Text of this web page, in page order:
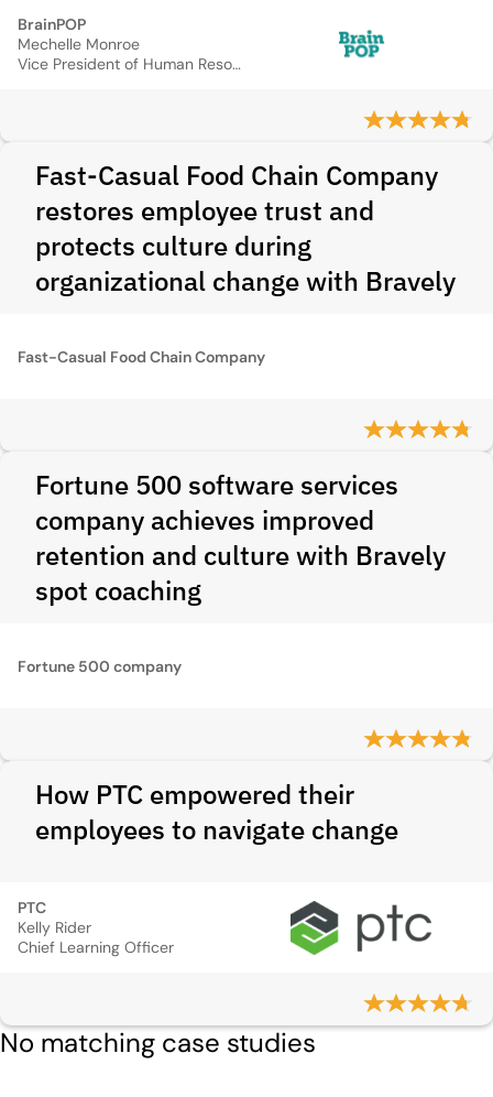
BrainPOP
Mechelle Monroe
Vice President of Human Resource
Fast-Casual Food Chain Company
restores employee trust and
protects culture during
organizational change with Bravely
Fast-Casual Food Chain Company
Fortune 500 software services
company achieves improved
retention and culture with Bravely
spot coaching
Fortune 500 company
How PTC empowered their
employees to navigate change
PTC
Kelly Rider
Chief Learning Officer
No matching case studies